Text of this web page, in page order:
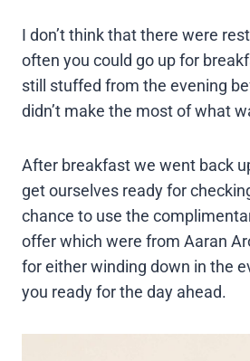
I don’t think that there were
often you could go up for
still stuffed from the evening
didn’t make the most of what
After breakfast we went back
get ourselves ready for
chance to use the
offer which were from Aaran
for either winding down in the
you ready for the day ahead.